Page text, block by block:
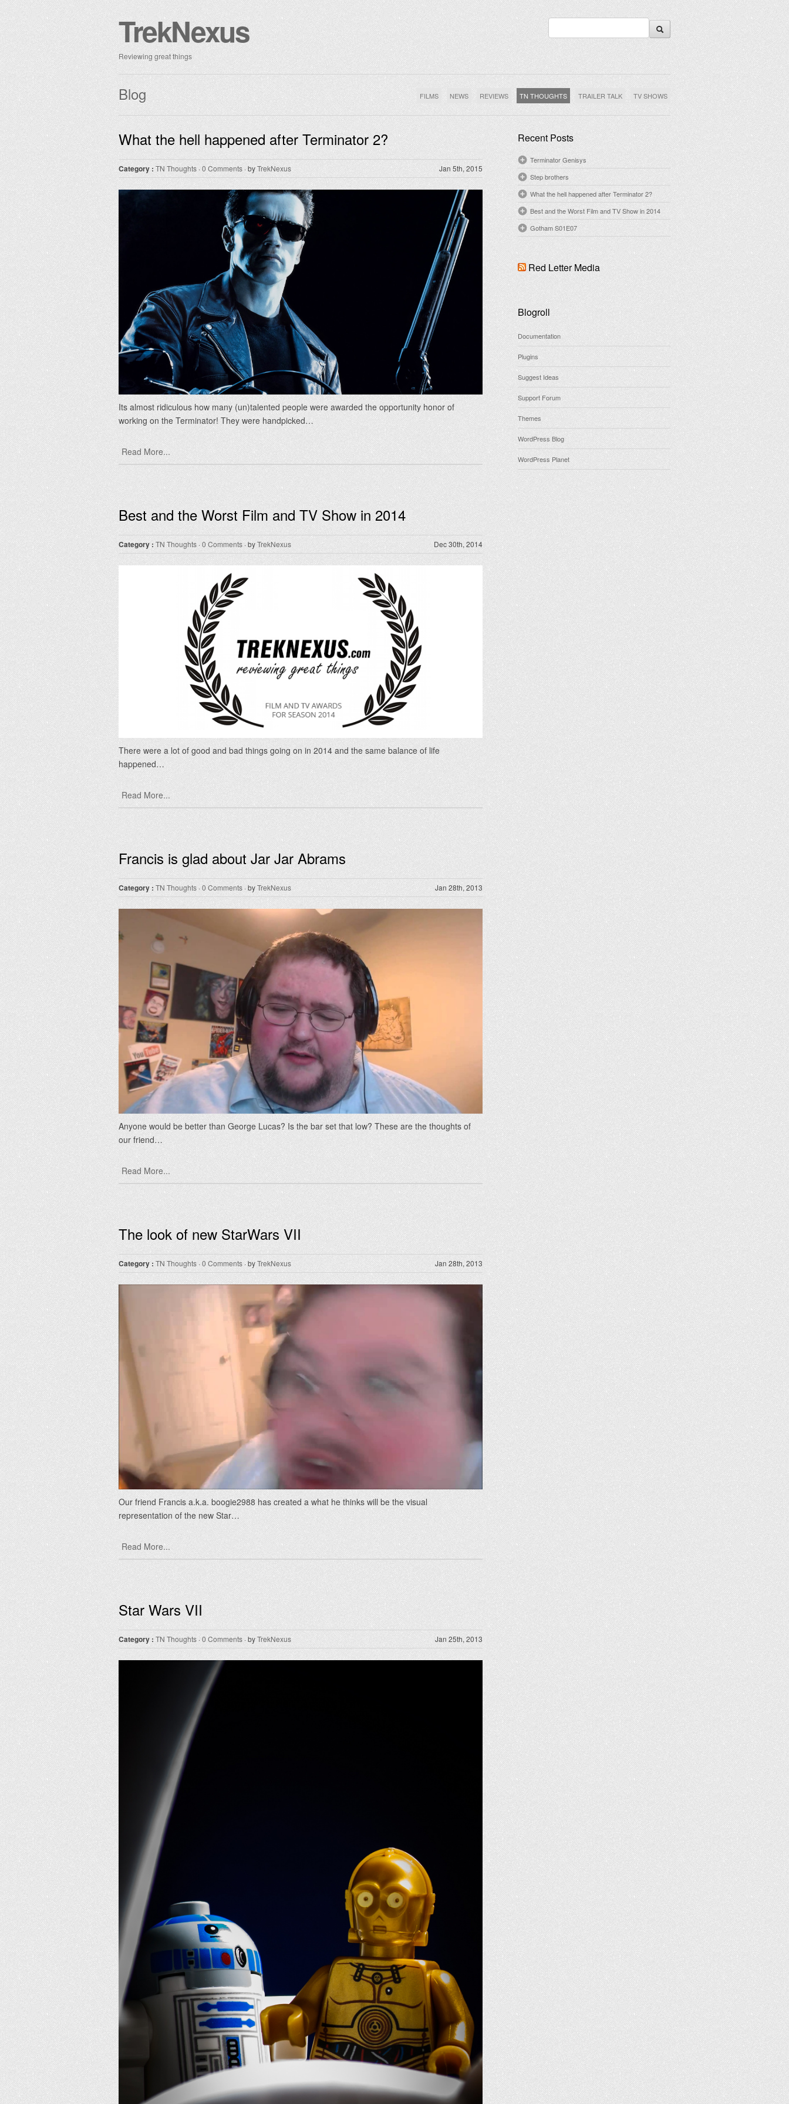
TrekNexus
Reviewing great things
Blog FILMS NEWS REVIEWS TN THOUGHTS TRAILER TALK TV SHOWS
What the hell happened after Terminator 2?
Category : TN Thoughts ·0 Comments · byTrekNexus Jan 5th, 2015
Its almost ridiculous how many (un)talented people were awarded the opportunity honor of
working on the Terminator! They were handpicked…
Read More...
Best and the Worst Film and TV Show in 2014
Category : TN Thoughts ·0 Comments · byTrekNexus Dec 30th, 2014
There were a lot of good and bad things going on in 2014 and the same balance of life
happened…
Read More...
Francis is glad about Jar Jar Abrams
Category : TN Thoughts ·0 Comments · byTrekNexus Jan 28th, 2013
Anyone would be better than George Lucas? Is the bar set that low? These are the thoughts of
our friend…
Read More...
The look of new StarWars VII
Category : TN Thoughts ·0 Comments· byTrekNexus Jan 28th, 2013
Our friend Francis a.k.a. boogie2988 has created a what he thinks will be the visual
representation of the new Star…
Read More...
Star Wars VII
Category : TN Thoughts ·0 Comments · byTrekNexus Jan 25th, 2013
Recent Posts
Terminator Genisys
Step brothers
What the hell happened after Terminator 2?
Best and the Worst Film and TV Show in 2014
Gotham S01E07
Red Letter Media
Blogroll
Documentation
Plugins
Suggest Ideas
Support Forum
Themes
WordPress Blog
WordPress Planet